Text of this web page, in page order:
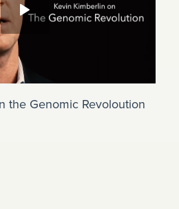
the Genomic Revoloution